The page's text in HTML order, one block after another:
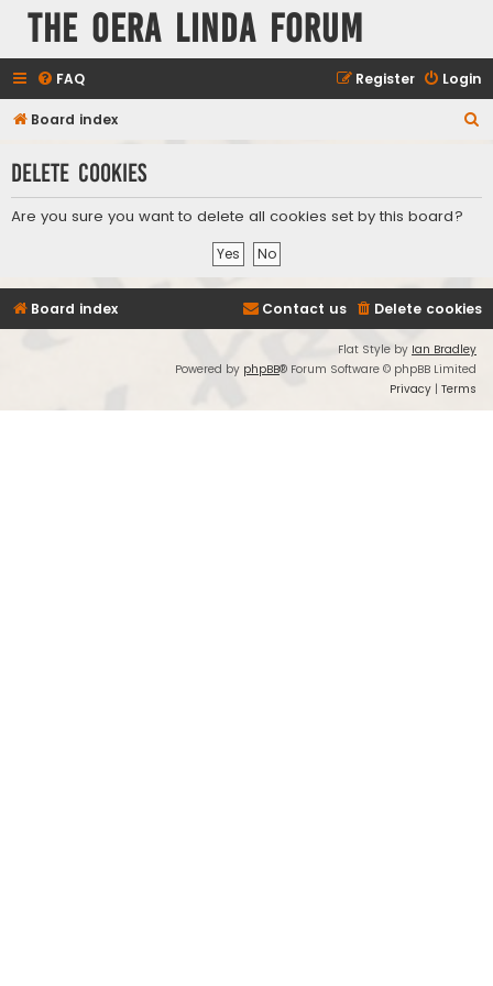
The Oera Linda Forum
FAQ Login
Register
Board index
r
Delete cookies
Are you sure you want to delete all cookies set by this board?
Board index Delete cookies
Contact us
Flat Style by Ian Bradley
Powered by phpBB® Forum Software © phpBB Limited
Privacy | Terms